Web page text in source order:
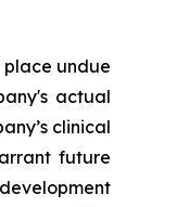
undue
actual
clinical
future